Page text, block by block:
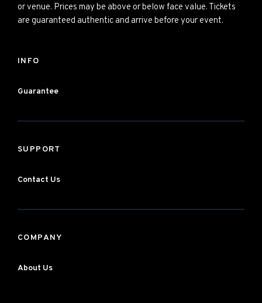
or venue. Prices may be above or below face value. Tickets
are guaranteed authentic and arrive before your event.
INFO
Guarantee
SUPPORT
Contact Us
COMPANY
About Us